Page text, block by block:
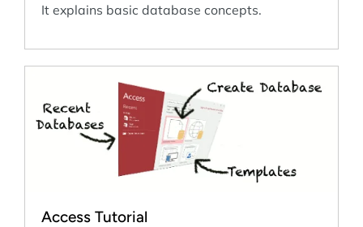
It explains basic database concepts.
Access Tutorial